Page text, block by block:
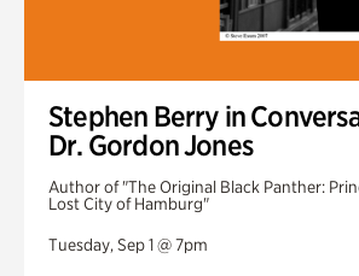
Stephen Berry in
Dr. Gordon Jones
Author of "The Original Black Panther:
Lost City of Hamburg"
Tuesday, Sep 1 @ 7pm